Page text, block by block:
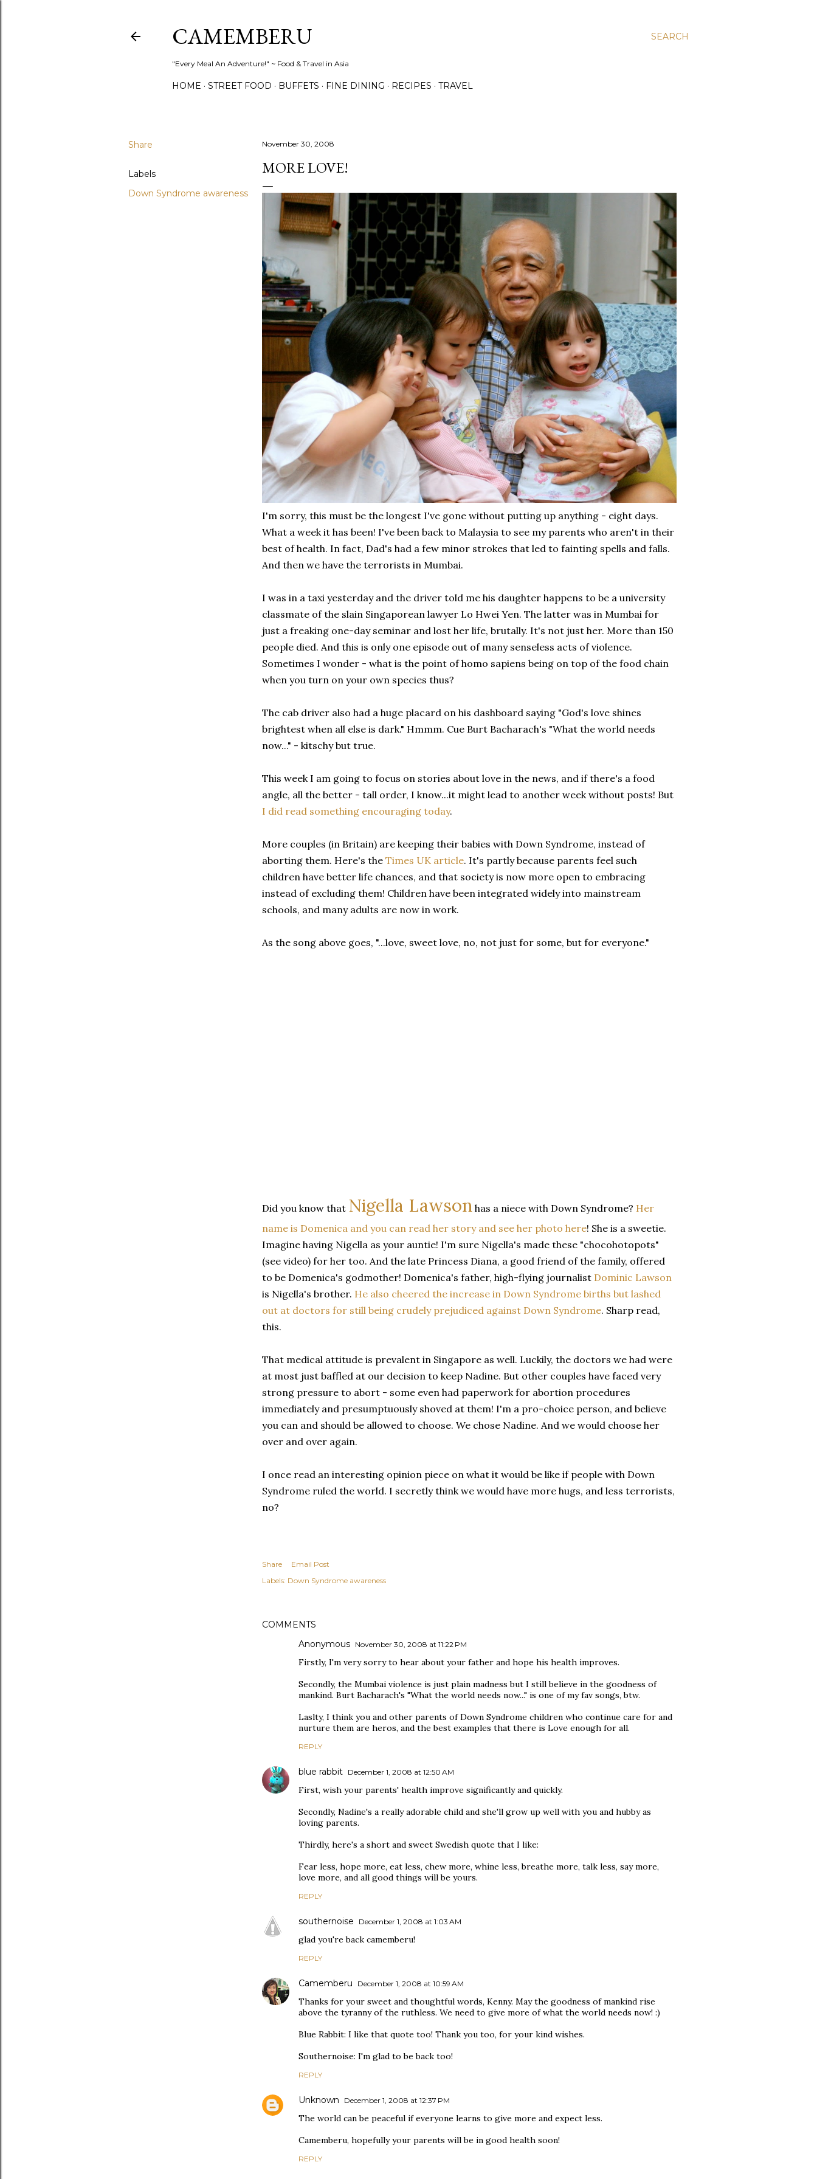
SEARCH
CAMEMBERU
"Every Meal An Adventure!" ~ Food & Travel in Asia
HOME STREET FOOD BUFFETS FINE DINING RECIPES TRAVEL
Share
Labels
Down Syndrome awareness
November 30, 2008
MORE LOVE!
I'm sorry, this must be the longest I've gone without putting up anything - eight days.
What a week it has been! I've been back to Malaysia to see my parents who aren't in their
best of health. In fact, Dad's had a few minor strokes that led to fainting spells and falls.
And then we have the terrorists in Mumbai.
I was in a taxi yesterday and the driver told me his daughter happens to be a university
classmate of the slain Singaporean lawyer Lo Hwei Yen. The latter was in Mumbai for
just a freaking one-day seminar and lost her life, brutally. It's not just her. More than 150
people died. And this is only one episode out of many senseless acts of violence.
Sometimes I wonder - what is the point of homo sapiens being on top of the food chain
when you turn on your own species thus?
The cab driver also had a huge placard on his dashboard saying "God's love shines
brightest when all else is dark." Hmmm. Cue Burt Bacharach's "What the world needs
now..." - kitschy but true.
This week I am going to focus on stories about love in the news, and if there's a food
angle, all the better - tall order, I know...it might lead to another week without posts! But
I did read something encouraging today.
More couples (in Britain) are keeping their babies with Down Syndrome, instead of
aborting them. Here's the Times UK article. It's partly because parents feel such
children have better life chances, and that society is now more open to embracing
instead of excluding them! Children have been integrated widely into mainstream
schools, and many adults are now in work.
As the song above goes, "...love, sweet love, no, not just for some, but for everyone."
Did you know that Nigella Lawson has a niece with Down Syndrome? Her
name is Domenica and you can read her story and see her photo here! She is a sweetie.
Imagine having Nigella as your auntie! I'm sure Nigella's made these "chocohotopots"
(see video) for her too. And the late Princess Diana, a good friend of the family, offered
to be Domenica's godmother! Domenica's father, high-flying journalist Dominic Lawson
is Nigella's brother. He also cheered the increase in Down Syndrome births but lashed
out at doctors for still being crudely prejudiced against Down Syndrome. Sharp read,
this.
That medical attitude is prevalent in Singapore as well. Luckily, the doctors we had were
at most just baffled at our decision to keep Nadine. But other couples have faced very
strong pressure to abort - some even had paperwork for abortion procedures
immediately and presumptuously shoved at them! I'm a pro-choice person, and believe
you can and should be allowed to choose. We chose Nadine. And we would choose her
over and over again.
I once read an interesting opinion piece on what it would be like if people with Down
Syndrome ruled the world. I secretly think we would have more hugs, and less terrorists,
no?
Share
Email Post
Labels: Down Syndrome awareness
COMMENTS
Anonymous November 30, 2008 at 11:22 PM
Firstly, I'm very sorry to hear about your father and hope his health improves.
Secondly, the Mumbai violence is just plain madness but I still believe in the goodness of
mankind. Burt Bacharach's "What the world needs now..." is one of my fav songs, btw.
Laslty, I think you and other parents of Down Syndrome children who continue care for and
nurture them are heros, and the best examples that there is Love enough for all.
REPLY
blue rabbit December 1, 2008 at 12:50 AM
First, wish your parents' health improve significantly and quickly.
Secondly, Nadine's a really adorable child and she'll grow up well with you and hubby as
loving parents.
Thirdly, here's a short and sweet Swedish quote that I like:
Fear less, hope more, eat less, chew more, whine less, breathe more, talk less, say more,
love more, and all good things will be yours.
REPLY
southernoise December 1, 2008 at 1:03 AM
glad you're back camemberu!
REPLY
Camemberu December 1, 2008 at 10:59 AM
Thanks for your sweet and thoughtful words, Kenny. May the goodness of mankind rise
above the tyranny of the ruthless. We need to give more of what the world needs now! :)
Blue Rabbit: I like that quote too! Thank you too, for your kind wishes.
Southernoise: I'm glad to be back too!
REPLY
Unknown December 1, 2008 at 12:37 PM
The world can be peaceful if everyone learns to give more and expect less.
Camemberu, hopefully your parents will be in good health soon!
REPLY